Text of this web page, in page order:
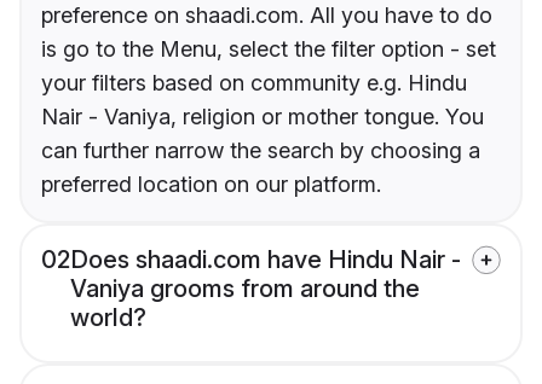
preference on shaadi.com. All you have to do
is go to the Menu, select the filter option - set
your filters based on community e.g. Hindu
Nair - Vaniya, religion or mother tongue. You
can further narrow the search by choosing a
preferred location on our platform.
02Does shaadi.com have Hindu Nair -
Vaniya grooms from around the
world?